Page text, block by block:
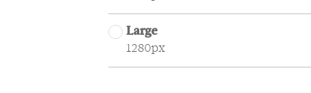
Large
1280px